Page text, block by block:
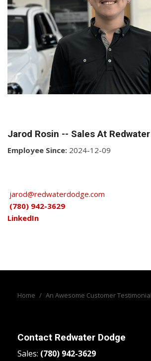
Jarod Rosin -- Sales At
Employee Since: 2024-12-09
jarod@redwaterdodge.com
(780) 942-3629
LinkedIn
Home / An Awesome Customer Testimonial
Contact Redwater Dodge
Sales: (780) 942-3629